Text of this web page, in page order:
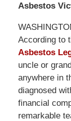
Asbestos
According to
Asbestos
uncle or
anywhere in
diagnosed
financial
remarkable